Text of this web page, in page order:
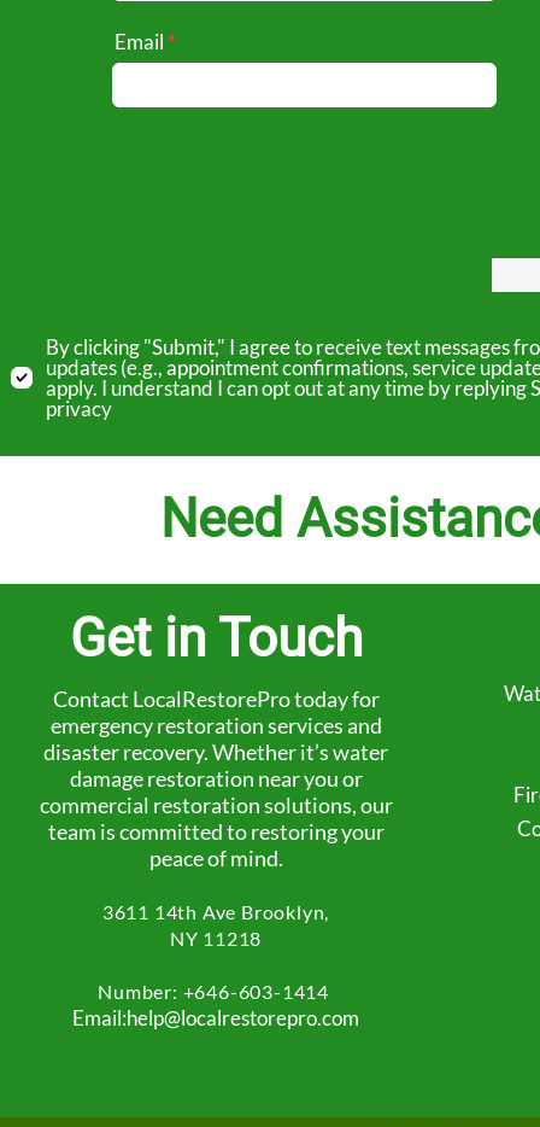
Email
By clicking "Submit," I agree to receive text messages
updates (e.g., appointment confirmations, service
apply. I understand I can opt out at any time by
privacy
Need
Get in Touch
Contact LocalRestorePro today for
emergency restoration services and
disaster recovery. Whether it’s water
damage restoration near you or
commercial restoration solutions, our
team is committed to restoring your
peace of mind.
3611 14th Ave Brooklyn,
NY 11218
Number: +646-603-1414
Email:help@localrestorepro.com